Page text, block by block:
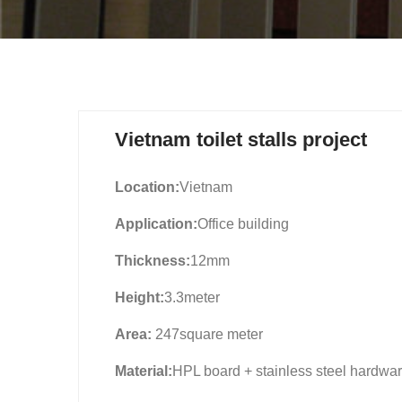
Vietnam toilet stalls project
Location:Vietnam
Application:Office building
Thickness:12mm
Height:3.3meter
Area: 247square meter
Material:HPL board + stainless steel